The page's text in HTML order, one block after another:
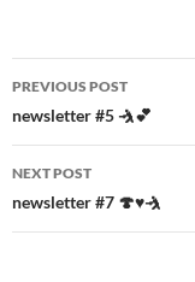
Post
navigation
PREVIOUS POST
newsletter #5 🤺💕
NEXT POST
newsletter #7 🍄♥️🤺